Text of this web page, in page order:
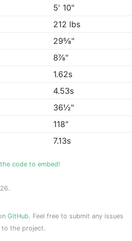
5' 10"
212 lbs
29⅝"
8⅞"
1.62s
4.53s
36½"
118"
7.13s
code to embed!
GitHub. Feel free to submit any issues
the project.